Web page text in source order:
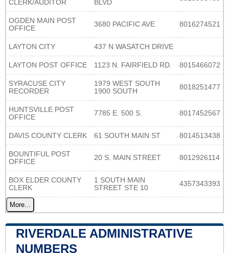
CLERK/AUDITOR
BLVD
OGDEN MAIN POST
OFFICE
3680 PACIFIC AVE 8016274521
LAYTON CITY 437 N WASATCH DRIVE
LAYTON POST OFFICE 1123 N. FAIRFIELD RD. 8015466072
SYRACUSE CITY
RECORDER
1979 WEST SOUTH
1900 SOUTH
8018251477
HUNTSVILLE POST
OFFICE
7785 E. 500 S. 8017452567
DAVIS COUNTY CLERK 61 SOUTH MAIN ST 8014513438
BOUNTIFUL POST
OFFICE
20 S. MAIN STREET 8012926114
BOX ELDER COUNTY
CLERK
1 SOUTH MAIN
STREET STE 10
4357343393
More...
RIVERDALE ADMINISTRATIVE
NUMBERS